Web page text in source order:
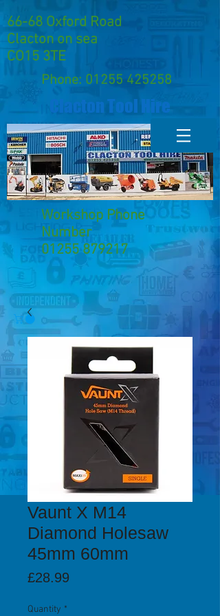
66-68 Oxford Road
Clacton on sea
CO15 3TE
Phone: 01255 425258
Clacton Tool Hire
Workshop Phone
Number
01255 879217
Vaunt X M14
Diamond Holesaw
45mm 60mm
£28.99
Quantity *